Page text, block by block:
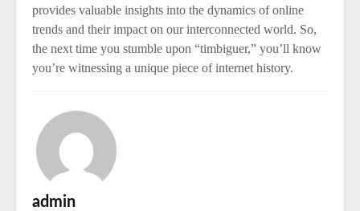
provides valuable insights into the dynamics of online
trends and their impact on our interconnected world. So,
the next time you stumble upon “timbiguer,” you’ll know
you’re witnessing a unique piece of internet history.
admin